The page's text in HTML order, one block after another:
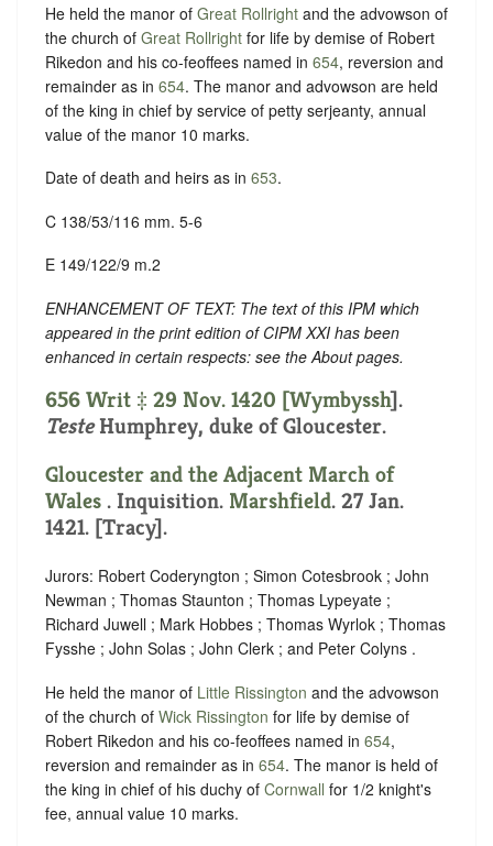
He held the manor of Great Rollright and the advowson of
the church of Great Rollright for life by demise of Robert
Rikedon and his co-feoffees named in 654, reversion and
remainder as in 654. The manor and advowson are held
of the king in chief by service of petty serjeanty, annual
value of the manor 10 marks.
Date of death and heirs as in 653.
C 138/53/116 mm. 5-6
E 149/122/9 m.2
ENHANCEMENT OF TEXT: The text of this IPM which
appeared in the print edition of CIPM XXI has been
enhanced in certain respects: see the About pages.
656 Writ ‡ 29 Nov. 1420 [Wymbyssh].
TesteHumphrey, duke of Gloucester.
Gloucester and the Adjacent March of
Wales . Inquisition. Marshfield. 27 Jan.
1421. [Tracy].
Jurors: Robert Coderyngton ; Simon Cotesbrook ; John
Newman ; Thomas Staunton ; Thomas Lypeyate ;
Richard Juwell ; Mark Hobbes ; Thomas Wyrlok ; Thomas
Fysshe ; John Solas ; John Clerk ; and Peter Colyns .
He held the manor of Little Rissington and the advowson
of the church of Wick Rissington for life by demise of
Robert Rikedon and his co-feoffees named in 654,
reversion and remainder as in 654. The manor is held of
the king in chief of his duchy of Cornwall for 1/2 knight's
fee, annual value 10 marks.